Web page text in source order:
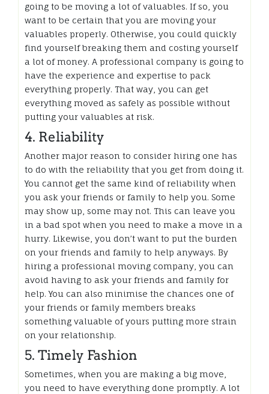
going to be moving a lot of valuables. If so, you
want to be certain that you are moving your
valuables properly. Otherwise, you could quickly
find yourself breaking them and costing yourself
a lot of money. A professional company is going to
have the experience and expertise to pack
everything properly. That way, you can get
everything moved as safely as possible without
putting your valuables at risk.
4. Reliability
Another major reason to consider hiring one has
to do with the reliability that you get from doing it.
You cannot get the same kind of reliability when
you ask your friends or family to help you. Some
may show up, some may not. This can leave you
in a bad spot when you need to make a move in a
hurry. Likewise, you don’t want to put the burden
on your friends and family to help anyways. By
hiring a professional moving company, you can
avoid having to ask your friends and family for
help. You can also minimise the chances one of
your friends or family members breaks
something valuable of yours putting more strain
on your relationship.
5. Timely Fashion
Sometimes, when you are making a big move,
you need to have everything done promptly. A lot